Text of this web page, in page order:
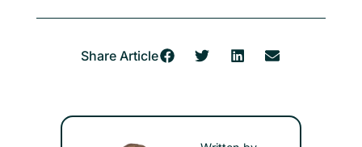
Share Article